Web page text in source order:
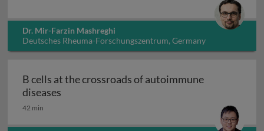
Dr. Mir-Farzin Mashreghi
Deutsches Rheuma-Forschungszentrum, Germany
B cells at the crossroads of autoimmune
diseases
42 min